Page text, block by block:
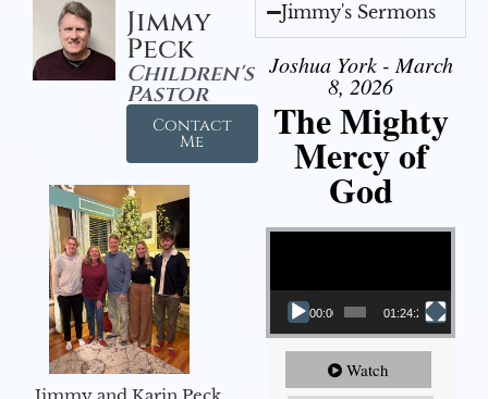
Jimmy
Peck
Children's
Pastor
Contact
Me
Jimmy's Sermons
Joshua York - March
8, 2026
The Mighty
Mercy of
God
Video Player
00:00 01:24:25
Watch